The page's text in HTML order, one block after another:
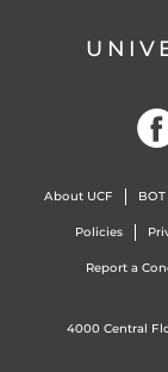
About UCF BOT
Policies
Report a
4000 Central